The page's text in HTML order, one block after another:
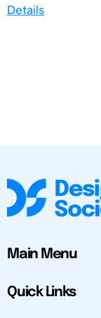
Details
Main Menu
Quick Links